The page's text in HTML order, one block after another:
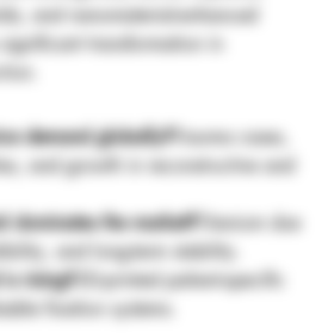
and nanomaterial-enhanced
transformation in
demand globally? Trauma cases,
and growth in reconstructive and
dominates the market?Titanium due
and long-term stability.
rising?
3D-printed patient-specific
fixation systems.